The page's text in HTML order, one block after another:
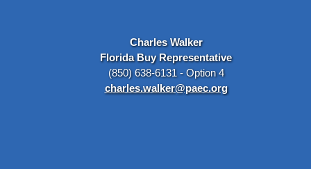
Charles Walker
Florida Buy Representative
(850) 638-6131 - Option 4
charles.walker@paec.org